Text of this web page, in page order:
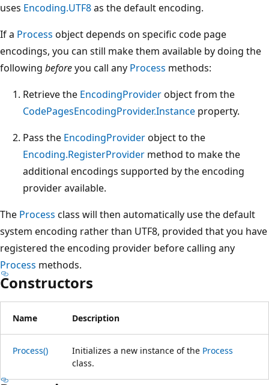
uses Encoding.UTF8as the default encoding.
If a Process object depends on specific code page
encodings, you can still make them available by doing the
following beforeyou call any Process methods:
Retrieve the EncodingProviderobject from the
CodePagesEncodingProvider.Instance property.
Pass the EncodingProviderobject to the
Encoding.RegisterProvider method to make the
additional encodings supported by the encoding
provider available.
The Process class will then automatically use the default
system encoding rather than UTF8, provided that you have
registered the encoding provider before calling any
Process methods.
Constructors
Name Description
Process() Initializes a new instance of the Process
class.